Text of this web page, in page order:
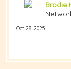
Brodie
Oct 28, 2025